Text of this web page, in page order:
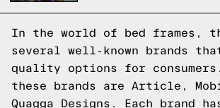
In the world of bed frames,
several well-known brands
quality options for consumers.
these brands are Article,
Quagga Designs. Each brand